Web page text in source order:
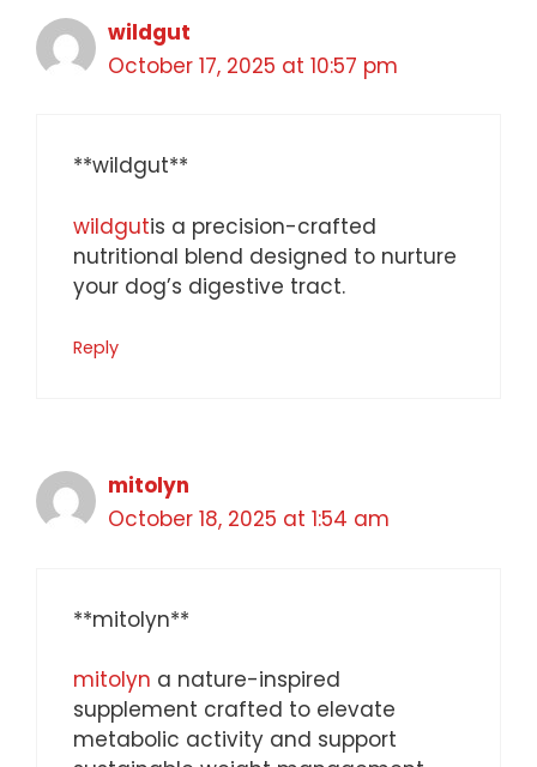
wildgut
October 17, 2025 at 10:57 pm
**wildgut**
wildgutis a precision-crafted
nutritional blend designed to nurture
your dog’s digestive tract.
Reply
mitolyn
October 18, 2025 at 1:54 am
** mitolyn**
mitolyn a nature-inspired
supplement crafted to elevate
metabolic activity and support